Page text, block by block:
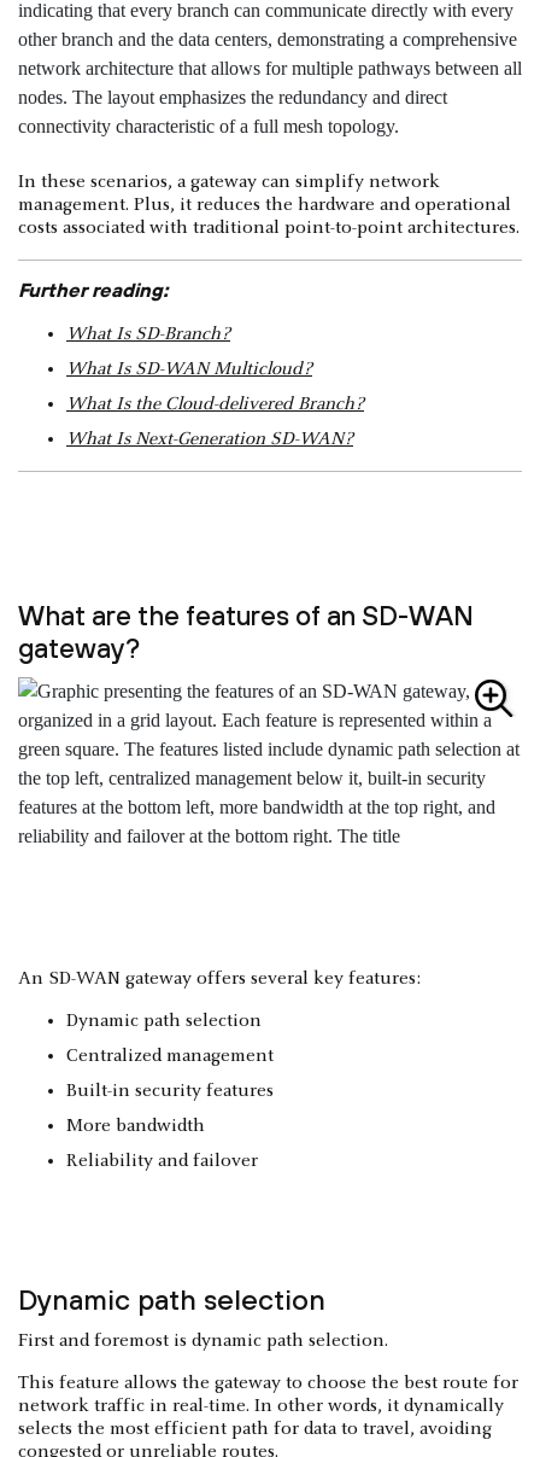
In these scenarios, a gateway can simplify network
management. Plus, it reduces the hardware and operational
costs associated with traditional point-to-point architectures.
Further reading:
What Is SD-Branch?
What Is SD-WAN Multicloud?
What Is the Cloud-delivered Branch?
What Is Next-Generation SD-WAN?
What are the features of an SD-WAN
gateway?
An SD-WAN gateway offers several key features:
Dynamic path selection
Centralized management
Built-in security features
More bandwidth
Reliability and failover
Dynamic path selection
First and foremost is dynamic path selection.
This feature allows the gateway to choose the best route for
network traffic in real-time. In other words, it dynamically
selects the most efficient path for data to travel, avoiding
congested or unreliable routes.